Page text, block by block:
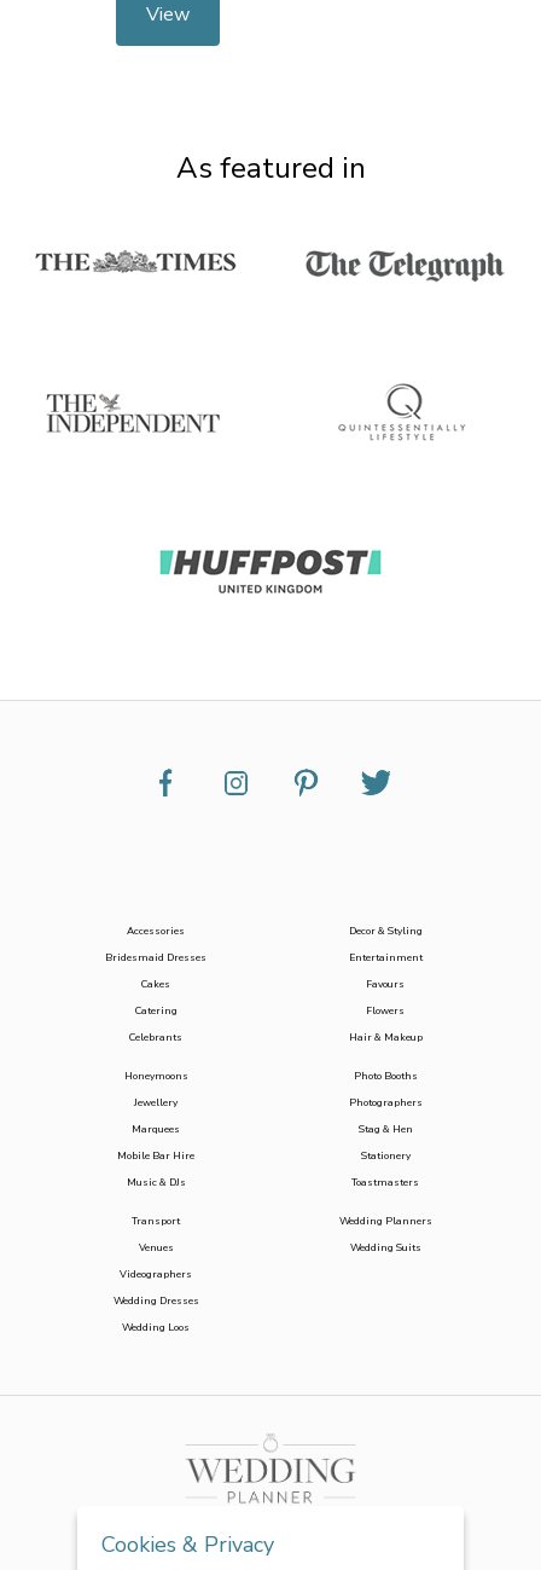
View
As featured in
Accessories
Bridesmaid Dresses
Cakes
Catering
Celebrants
Decor & Styling
Entertainment
Favours
Flowers
Hair & Makeup
Honeymoons
Jewellery
Marquees
Mobile Bar Hire
Music & DJs
Photo Booths
Photographers
Stag & Hen
Stationery
Toastmasters
Transport
Venues
Videographers
Wedding Dresses
Wedding Loos
Wedding Planners
Wedding Suits
Cookies & Privacy